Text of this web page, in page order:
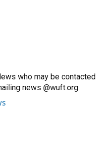
who may be contacted
news @wuft.org